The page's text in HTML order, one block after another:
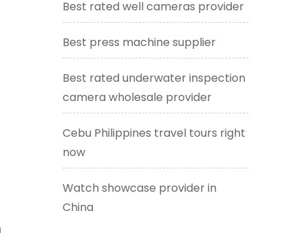
Best rated well cameras provider
Best press machine supplier
Best rated underwater inspection
camera wholesale provider
Cebu Philippines travel tours right
now
Watch showcase provider in
China